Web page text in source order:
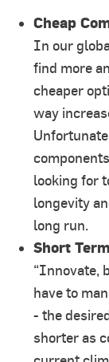
Cheap
In our
find more
cheaper
way
looking for
longevity
long run.
Short
“Innovate,
have to
- the
shorter as